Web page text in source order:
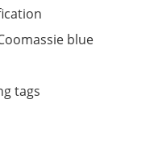
blue
tags